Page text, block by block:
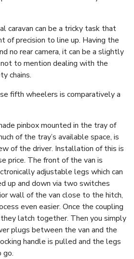
caravan can be a tricky task that
of precision to line up. Having the
no rear camera, it can be a slightly
to mention dealing with the
chains.
fifth wheelers is comparatively a
pinbox mounted in the tray of
of the tray’s available space, is
of the driver. Installation of this is
price. The front of the van is
adjustable legs which can
up and down via two switches
wall of the van close to the hitch,
even easier. Once the coupling
latch together. Then you simply
plugs between the van and the
handle is pulled and the legs
go.